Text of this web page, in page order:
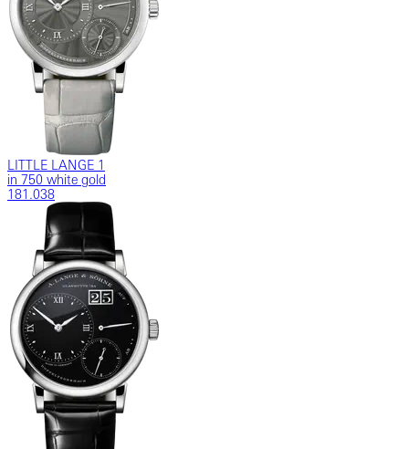
LITTLE LANGE 1
in 750 white gold
181.038